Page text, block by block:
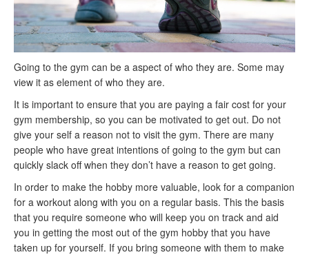
Going to the gym can be a aspect of who they are. Some may
view it as element of who they are.
It is important to ensure that you are paying a fair cost for your
gym membership, so you can be motivated to get out. Do not
give your self a reason not to visit the gym. There are many
people who have great intentions of going to the gym but can
quickly slack off when they don’t have a reason to get going.
In order to make the hobby more valuable, look for a companion
for a workout along with you on a regular basis. This the basis
that you require someone who will keep you on track and aid
you in getting the most out of the gym hobby that you have
taken up for yourself. If you bring someone with them to make